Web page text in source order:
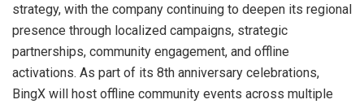
strategy, with the company continuing to deepen its regional
presence through localized campaigns, strategic
partnerships, community engagement, and offline
activations. As part of its 8th anniversary celebrations,
BingX will host offline community events across multiple